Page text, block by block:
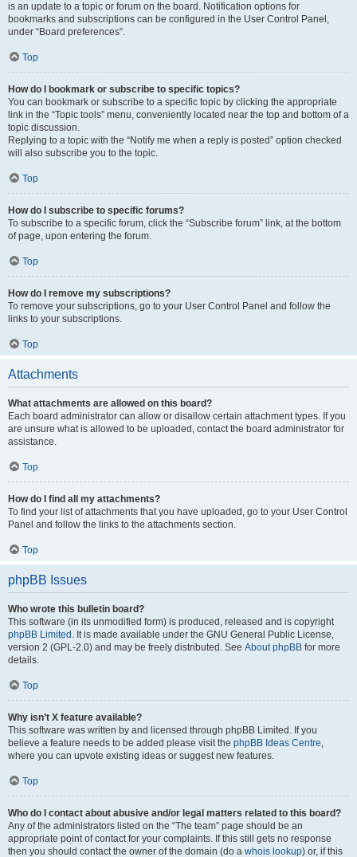
is an update to a topic or forum on the board. Notification options for
bookmarks and subscriptions can be configured in the User Control Panel,
under “Board preferences”.
Top
How do I bookmark or subscribe to specific topics?
You can bookmark or subscribe to a specific topic by clicking the appropriate
link in the “Topic tools” menu, conveniently located near the top and bottom of a
topic discussion.
Replying to a topic with the “Notify me when a reply is posted” option checked
will also subscribe you to the topic.
Top
How do I subscribe to specific forums?
To subscribe to a specific forum, click the “Subscribe forum” link, at the bottom
of page, upon entering the forum.
Top
How do I remove my subscriptions?
To remove your subscriptions, go to your User Control Panel and follow the
links to your subscriptions.
Top
Attachments
What attachments are allowed on this board?
Each board administrator can allow or disallow certain attachment types. If you
are unsure what is allowed to be uploaded, contact the board administrator for
assistance.
Top
How do I find all my attachments?
To find your list of attachments that you have uploaded, go to your User Control
Panel and follow the links to the attachments section.
Top
phpBB Issues
Who wrote this bulletin board?
This software (in its unmodified form) is produced, released and is copyright
phpBB Limited . It is made available under the GNU General Public License,
version 2 (GPL-2.0) and may be freely distributed. See About phpBB for more
details.
Top
Why isn’t X feature available?
This software was written by and licensed through phpBB Limited. If you
believe a feature needs to be added please visit the phpBB Ideas Centre,
where you can upvote existing ideas or suggest new features.
Top
Who do I contact about abusive and/or legal matters related to this board?
Any of the administrators listed on the “The team” page should be an
appropriate point of contact for your complaints. If this still gets no response
then you should contact the owner of the domain (do a whois lookup) or, if this